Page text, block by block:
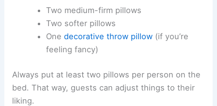
Two medium-firm pillows
Two softer pillows
One decorative throw pillow(if you’re
feeling fancy)
Always put at least two pillows per person on the
bed. That way, guests can adjust things to their
liking.